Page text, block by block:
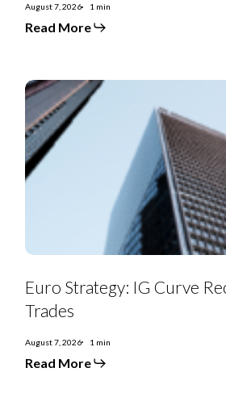
creditors,
debt-
punctuate
July
August 7, 2026 1 min
Read More
IG
Recs
Tactical
Trades
Euro Strategy: IG Curve
Trades
August 7, 2026 1 min
Read More